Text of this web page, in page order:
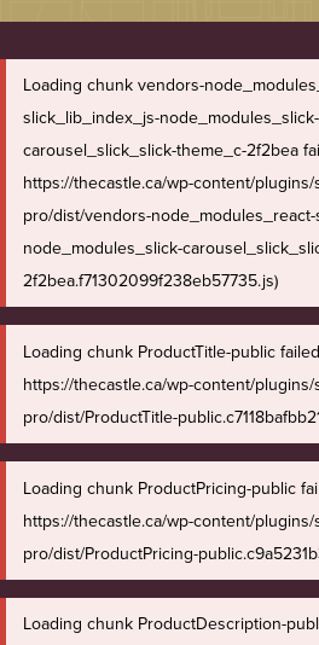
Loading chunk vendors-
slick_lib_index_js-node_modules_slick-
carousel_slick_slick-theme_c-2f2bea
https://thecastle.ca/wp-content/plugins/
pro/dist/vendors-
node_modules_slick-
2f2bea.f71302099f238eb57735.js)
Loading chunk ProductTitle-public
https://thecastle.ca/wp-content/plugins/
pro/dist/ProductTitle-
Loading chunk ProductPricing-public
https://thecastle.ca/wp-content/plugins/
pro/dist/ProductPricing-
Loading chunk ProductDescription-